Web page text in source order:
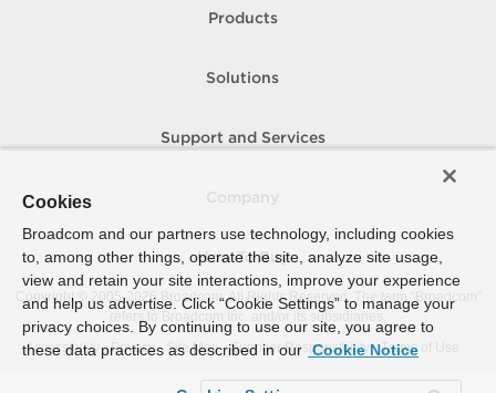
Products
Solutions
Support and Services
How To Buy
Copyright © 2005- 2026 Broadcom. All Rights Reserved. The term “Broadcom”
refers to Broadcom Inc. and/or its subsidiaries.
Accessibility
Privacy Site Map Supplier Responsibility Terms of Use
Cookies
Broadcom and our partners use technology, including cookies
to, among other things, operate the site, analyze site usage,
view and retain your site interactions, improve your experience
and help us advertise. Click “Cookie Settings” to manage your
privacy choices. By continuing to use our site, you agree to
these data practices as described in our Cookie Notice